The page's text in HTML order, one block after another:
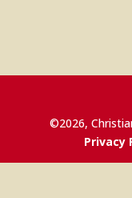
©2026,
Privacy